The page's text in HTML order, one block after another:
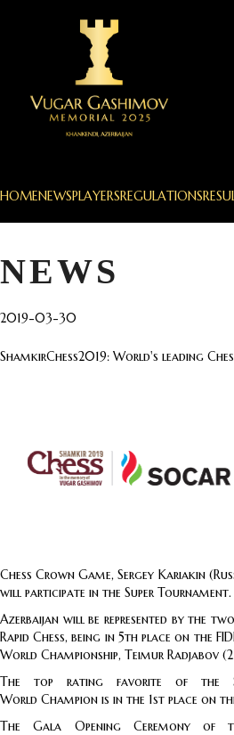
HOMENEWSPLAYERSREGULATIONS
NEWS
2019-03-30
ShamkirChess2019: World's leading
Chess Crown Game, Sergey Kariakin
will participate in the Super Tournament.
Azerbaijan will be represented by the
Rapid Chess, being in 5th place on
World Championship, Teimur Radjabov
The top rating favorite of the
World Champion is in the 1st place on
The Gala Opening Ceremony of